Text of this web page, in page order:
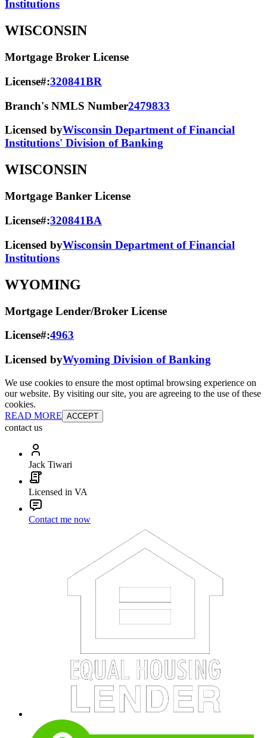
Institutions
WISCONSIN
Mortgage Broker License
License#:320841BR
Branch's NMLS Number2479833
Licensed byWisconsin Department of Financial
Institutions' Division of Banking
WISCONSIN
Mortgage Banker License
License#:320841BA
Licensed byWisconsin Department of Financial
Institutions
WYOMING
Mortgage Lender/Broker License
License#:4963
Licensed byWyoming Division of Banking
We use cookies to ensure the most optimal browsing experience on
our website. By visiting our site, you are agreeing to the use of these
cookies.
READ MORE ACCEPT
contact us
Jack Tiwari
Licensed in VA
Contact me now